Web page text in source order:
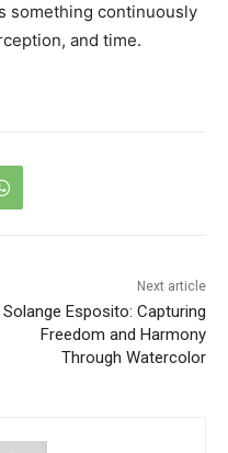
something continuously
and time.
Next article
Solange Esposito: Capturing
Freedom and Harmony
Through Watercolor